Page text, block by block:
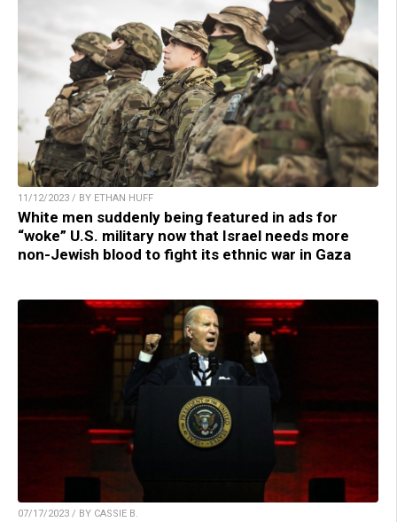
11/12/2023 / BY ETHAN HUFF
White men suddenly being featured in ads for
“woke” U.S. military now that Israel needs more
non-Jewish blood to fight its ethnic war in Gaza
07/17/2023 / BY CASSIE B.